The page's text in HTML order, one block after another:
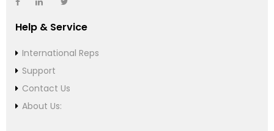
Help & Service
International Reps
Support
Contact Us
About Us: